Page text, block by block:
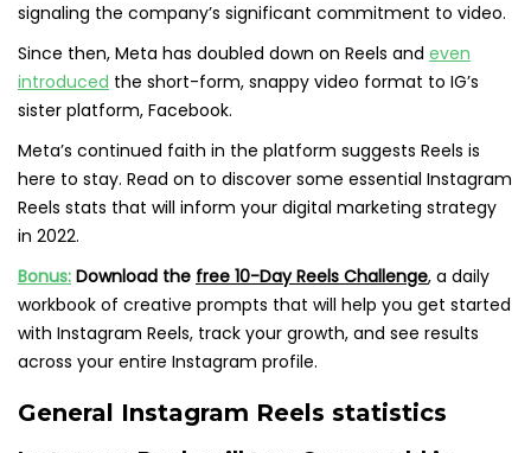
signaling the company’s significant commitment to video.
Since then, Meta has doubled down on Reels and even
introduced the short-form, snappy video format to IG’s
sister platform, Facebook.
Meta’s continued faith in the platform suggests Reels is
here to stay. Read on to discover some essential Instagram
Reels stats that will inform your digital marketing strategy
in 2022.
Bonus: Download the free 10-Day Reels Challenge, a daily
workbook of creative prompts that will help you get started
with Instagram Reels, track your growth, and see results
across your entire Instagram profile.
General Instagram Reels statistics